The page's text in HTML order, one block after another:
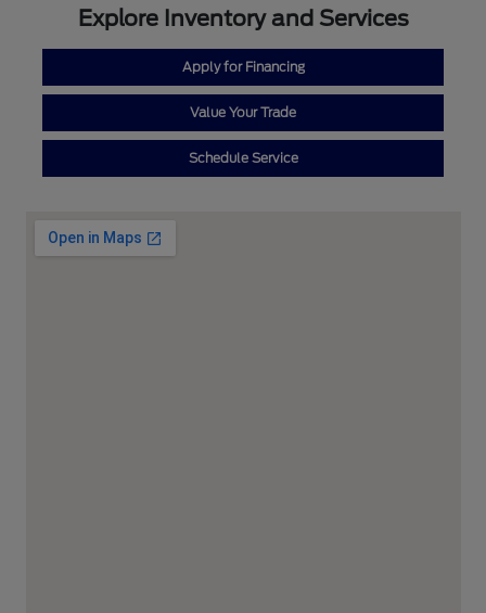
Explore Inventory and Services
Apply for Financing
Value Your Trade
Schedule Service